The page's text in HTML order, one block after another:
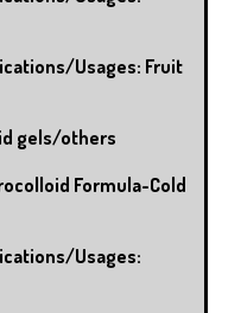
Usages: Fruit
gels/others
Formula-Cold
Usages: